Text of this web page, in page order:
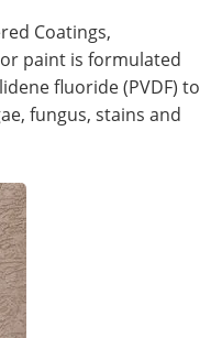
Coatings,
paint is formulated
fluoride (PVDF) to
fungus, stains and